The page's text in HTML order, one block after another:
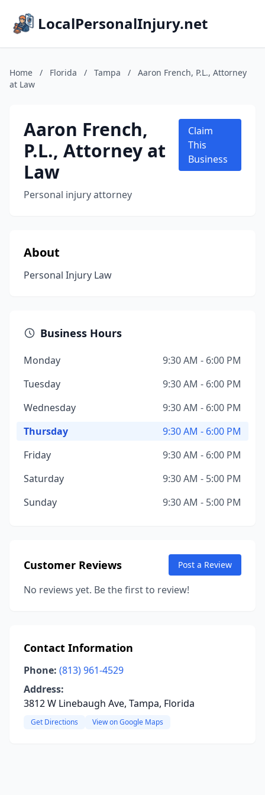
LocalPersonalInjury.net
Home / Florida / Tampa /
Aaron French, P.L., Attorney
at Law
Aaron French,
P.L., Attorney at
Law
Personal injury attorney
Claim
This
Business
About
Personal Injury Law
Business Hours
Monday
9:30 AM - 6:00 PM
Tuesday
9:30 AM - 6:00 PM
Wednesday
9:30 AM - 6:00 PM
Thursday
9:30 AM - 6:00 PM
Friday
9:30 AM - 6:00 PM
Saturday
9:30 AM - 5:00 PM
Sunday
9:30 AM - 5:00 PM
Customer Reviews Post a Review
No reviews yet. Be the first to review!
Contact Information
Phone: (813) 961-4529
Address:
3812 W Linebaugh Ave, Tampa, Florida
Get Directions View on Google Maps